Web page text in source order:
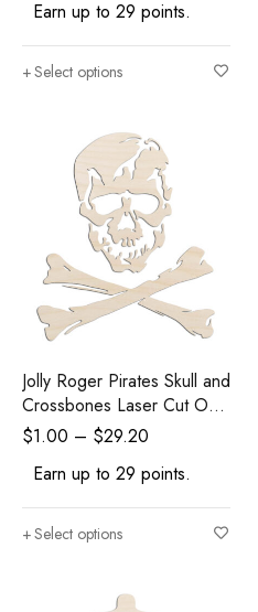
Earn up to 29 points.
Select options
Jolly Roger Pirates Skull and
Crossbones Laser Cut Out
Unfinished Wood Shape
$1.00 – $29.20
Earn up to 29 points.
Select options